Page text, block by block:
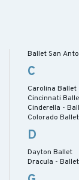
Ballet San
C
Carolina Ballet
Cincinnati
Cinderella -
Colorado Ballet
D
Dayton Ballet
Dracula - Ballet